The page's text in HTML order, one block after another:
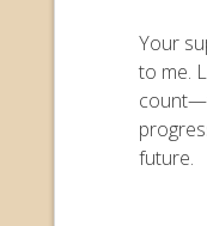
Your
to me.
future.